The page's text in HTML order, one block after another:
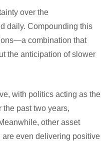
over the
daily. Compounding this
combination that
the anticipation of slower
with politics acting as the
past two years,
other asset
even delivering positive